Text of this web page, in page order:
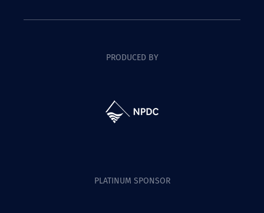
PRODUCED BY
PLATINUM SPONSOR